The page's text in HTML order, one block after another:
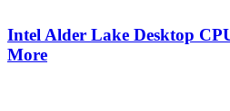
Intel Alder Lake Desktop
More